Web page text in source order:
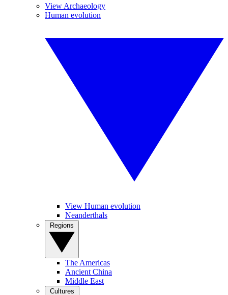
View Archaeology
Human evolution
View Human evolution
Neanderthals
The Americas
Ancient China
Middle East